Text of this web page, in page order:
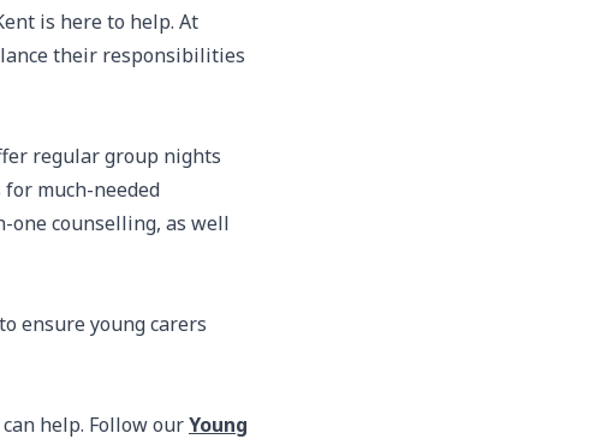
is here to help. At
their responsibilities
regular group nights
much-needed
one counselling, as well
ensure young carers
help. Follow ourYoung